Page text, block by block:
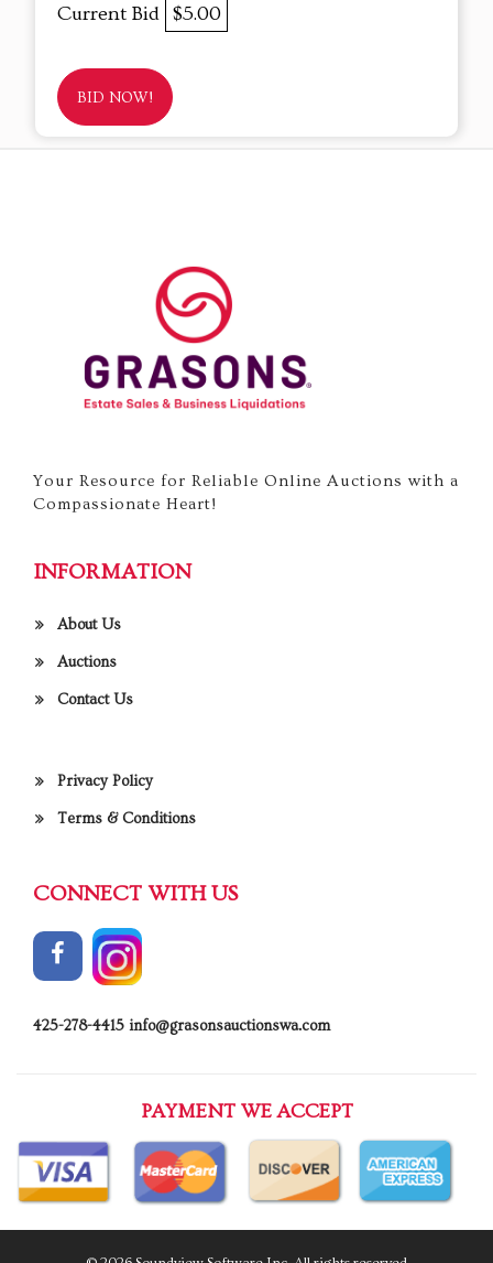
Current Bid $5.00
BID NOW!
Your Resource for Reliable Online Auctions with a
Compassionate Heart!
INFORMATION
About Us
Auctions
Contact Us
Privacy Policy
Terms & Conditions
CONNECT WITH US
425-278-4415 info@grasonsauctionswa.com
PAYMENT WE ACCEPT